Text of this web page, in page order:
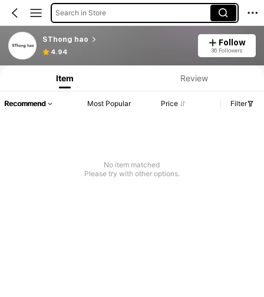
Search in Store
SThong hao
4.94
Follow
36 Followers
Item Review
Recommend Most Popular Price Filter
No item matched
Please try with other options.